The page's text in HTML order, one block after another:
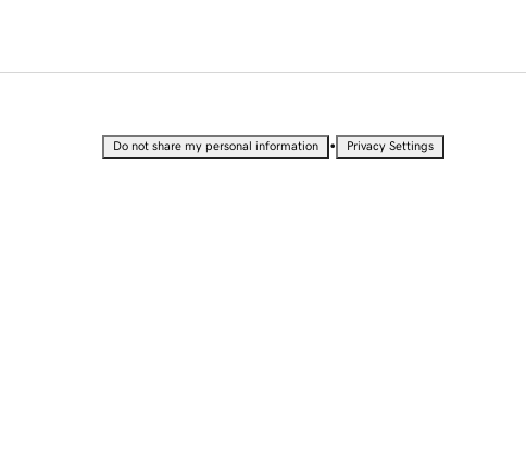
Do not share my personal information • Privacy Settings